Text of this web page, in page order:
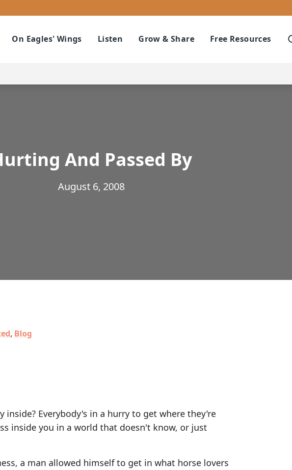
On Eagles' Wings Listen Grow & Share Free Resources
And Passed By
August 6, 2008
, Blog
Everybody's in a hurry to get where they're
inside you in a world that doesn't know, or just
a man allowed himself to get in what horse lovers